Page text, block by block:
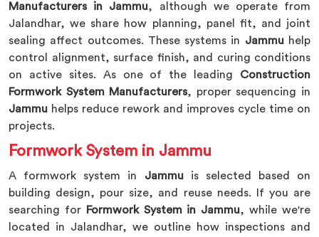
Manufacturers in Jammu, although we operate from
Jalandhar, we share how planning, panel fit, and joint
sealing affect outcomes. These systems in Jammuhelp
control alignment, surface finish, and curing conditions
on active sites. As one of the leading Construction
Formwork System Manufacturers, proper sequencing in
Jammu helps reduce rework and improves cycle time on
projects.
Formwork System in Jammu
A formwork system in Jammuis selected based on
building design, pour size, and reuse needs. If you are
searching for
Formwork System in Jammu, while we're
located in Jalandhar, we outline how inspections and